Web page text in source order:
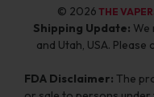
© 2026 THE
Shipping Update: We
and Utah, USA. Please
FDA Disclaimer: The